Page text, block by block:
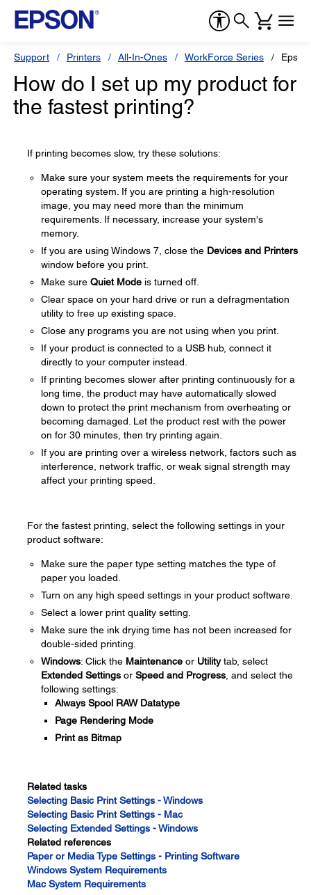
Support Printers All-In-Ones WorkForce Series
How do I set up my product for
the fastest printing?
If printing becomes slow, try these solutions:
Make sure your system meets the requirements for your
operating system. If you are printing a high-resolution
image, you may need more than the minimum
requirements. If necessary, increase your system's
memory.
If you are using Windows 7, close the Devices and Printers
window before you print.
Make sure Quiet Mode is turned off.
Clear space on your hard drive or run a defragmentation
utility to free up existing space.
Close any programs you are not using when you print.
If your product is connected to a USB hub, connect it
directly to your computer instead.
If printing becomes slower after printing continuously for a
long time, the product may have automatically slowed
down to protect the print mechanism from overheating or
becoming damaged. Let the product rest with the power
on for 30 minutes, then try printing again.
If you are printing over a wireless network, factors such as
interference, network traffic, or weak signal strength may
affect your printing speed.
For the fastest printing, select the following settings in your
product software:
Make sure the paper type setting matches the type of
paper you loaded.
Turn on any high speed settings in your product software.
Select a lower print quality setting.
Make sure the ink drying time has not been increased for
double-sided printing.
Windows: Click the Maintenance or Utilitytab, select
Extended Settings or Speed and Progress , and select the
following settings:
Always Spool RAW Datatype
Page Rendering Mode
Print as Bitmap
Related tasks
Selecting Basic Print Settings - Windows
Selecting Basic Print Settings - Mac
Selecting Extended Settings - Windows
Related references
Paper or Media Type Settings - Printing Software
Windows System Requirements
Mac System Requirements